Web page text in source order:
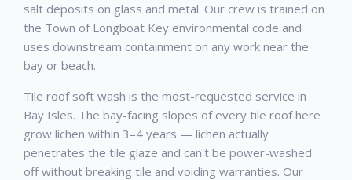
salt deposits on glass and metal. Our crew is trained on
the Town of Longboat Key environmental code and
uses downstream containment on any work near the
bay or beach.
Tile roof soft wash is the most-requested service in
Bay Isles. The bay-facing slopes of every tile roof here
grow lichen within 3–4 years — lichen actually
penetrates the tile glaze and can't be power-washed
off without breaking tile and voiding warranties. Our